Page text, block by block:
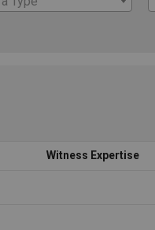
Witness Expertise